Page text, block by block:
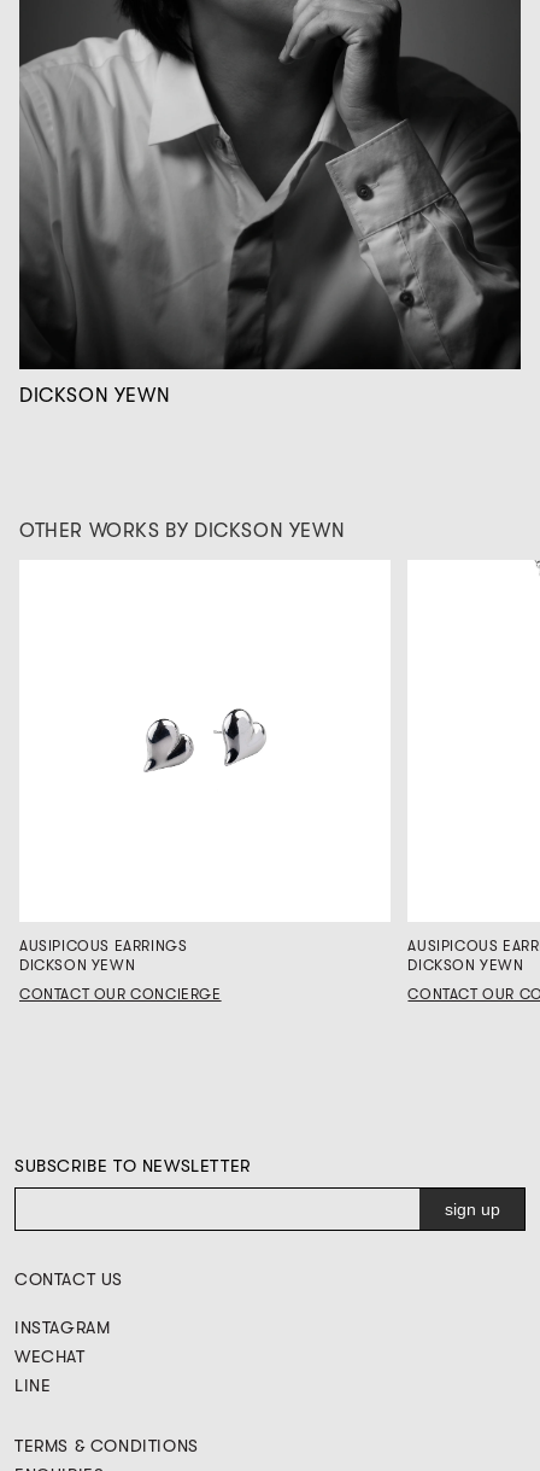
DICKSON YEWN
OTHER WORKS BY DICKSON YEWN
AUSIPICOUS EARRINGS
DICKSON YEWN
CONTACT OUR CONCIERGE
AUSIPICOUS
DICKSON YEWN
CONTACT OUR
TERMS & CONDITIONS
CONTACT US
INSTAGRAM
WECHAT
LINE
SUBSCRIBE TO NEWSLETTER